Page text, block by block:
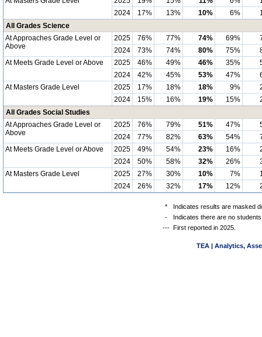
2024
17% 13% 10% 6%
All Grades Science
At Approaches Grade Level or
Above
2025 76% 77% 74% 69%
2024
73% 74% 80% 75%
At Meets Grade Level or Above
2025 46% 49% 46% 35%
2024
42% 45% 53% 47%
At Masters Grade Level
2025 17% 18% 18% 9%
2024
15% 16% 19% 15%
All Grades Social Studies
At Approaches Grade Level or
Above
2025 76% 79% 51% 47%
2024
77% 82% 63% 54%
At Meets Grade Level or Above
2025 49% 54% 23% 16%
2024
50% 58% 32% 26%
At Masters Grade Level
2025 27% 30% 10% 7%
2024
26% 32% 17% 12%
*
Indicates results are masked
-
Indicates there are no
--- First reported in 2025.
TEA | Analytics,